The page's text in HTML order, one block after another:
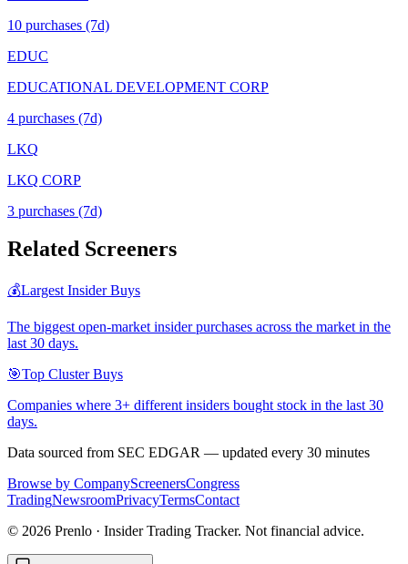
10 purchases (7d)
EDUC
EDUCATIONAL DEVELOPMENT CORP
4 purchases (7d)
LKQ
LKQ CORP
3 purchases (7d)
Related Screeners
💰Largest Insider Buys
The biggest open-market insider purchases across the market in the
last 30 days.
🎯Top Cluster Buys
Companies where 3+ different insiders bought stock in the last 30
days.
Data sourced from SEC EDGAR — updated every 30 minutes
Browse by CompanyScreenersCongress
TradingNewsroomPrivacyTermsContact
© 2026 Prenlo · Insider Trading Tracker. Not financial advice.